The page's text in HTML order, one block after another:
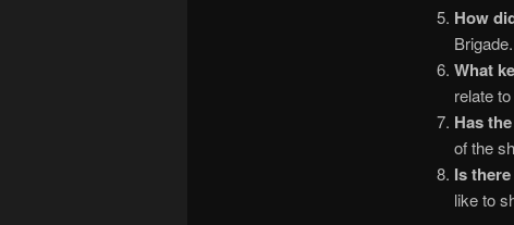
How
What
relate
Has
of the
Is
like to